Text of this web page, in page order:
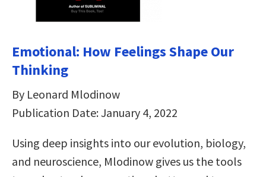
Emotional: How Feelings Shape Our
Thinking
By Leonard Mlodinow
Publication Date: January 4, 2022
Using deep insights into our evolution, biology,
and neuroscience, Mlodinow gives us the tools